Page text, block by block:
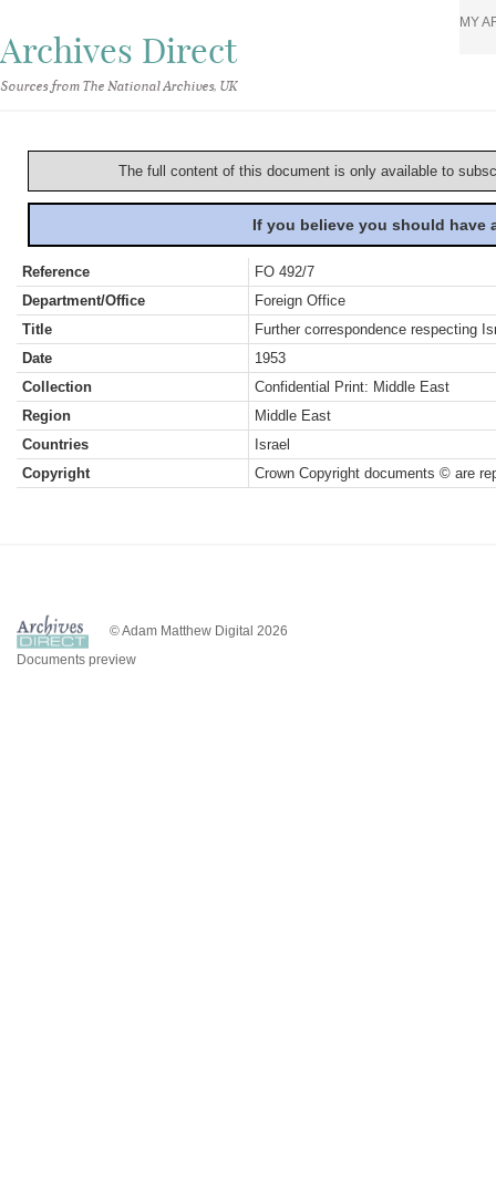
Archives Direct
Sources from The National Archives, UK
MY
The full content of this document is only available to
If you believe you should
Reference
FO 492/7
Department/Office
Foreign Office
Title
Further correspondence respecting
Date
1953
Collection
Confidential Print: Middle East
Region
Middle East
Countries
Israel
Copyright
Crown Copyright documents © are
© Adam Matthew Digital 2026
Documents preview